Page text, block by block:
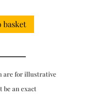
basket
are for illustrative
be an exact